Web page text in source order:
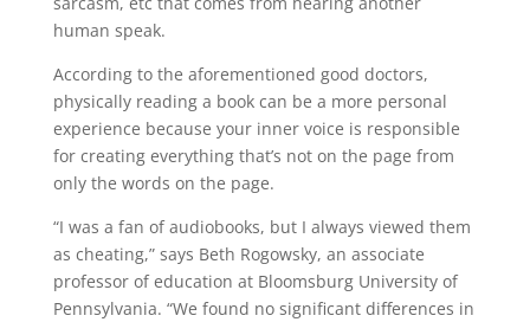
human speak.
According to the aforementioned good doctors,
physically reading a book can be a more personal
experience because your inner voice is responsible
for creating everything that’s not on the page from
only the words on the page.
“I was a fan of audiobooks, but I always viewed them
as cheating,” says Beth Rogowsky, an associate
professor of education at Bloomsburg University of
Pennsylvania. “We found no significant differences in